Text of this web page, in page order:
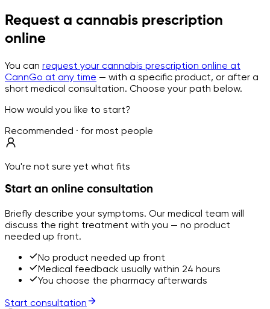
Request a cannabis prescription
online
You can request your cannabis prescription online at
CannGo at any time — with a specific product, or after a
short medical consultation. Choose your path below.
How would you like to start?
Recommended · for most people
You're not sure yet what fits
Start an online consultation
Briefly describe your symptoms. Our medical team will
discuss the right treatment with you — no product
needed up front.
No product needed up front
Medical feedback usually within 24 hours
You choose the pharmacy afterwards
Start consultation